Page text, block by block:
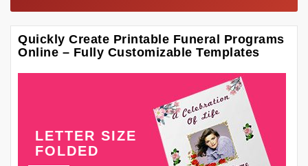
Quickly Create Printable Funeral Programs
Online – Fully Customizable Templates
LETTER SIZE
FOLDED